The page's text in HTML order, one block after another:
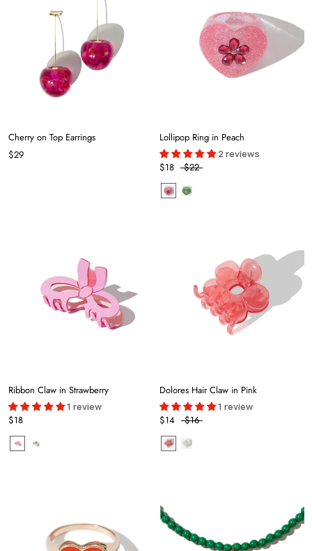
Cherry on Top Earrings
$29
Lollipop Ring in Peach
2 reviews
$18 $22
Ribbon Claw in Strawberry
1 review
$18
Dolores Hair Claw in Pink
1 review
$14 $16